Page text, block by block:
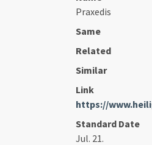
Praxedis
Same
Related
Similar
Link
https://
Standard Date
Jul. 21.